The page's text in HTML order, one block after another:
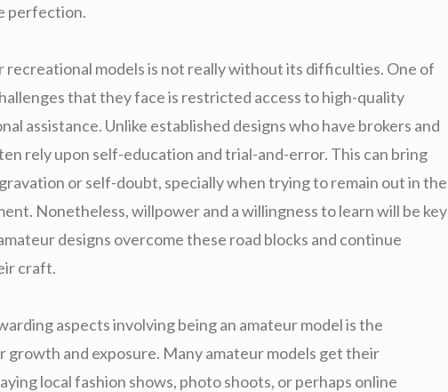
perfection.
recreational models is not really without its difficulties. One of
that they face is restricted access to high-quality
assistance. Unlike established designs who have brokers and
rely upon self-education and trial-and-error. This can bring
or self-doubt, specially when trying to remain out in the
Nonetheless, willpower and a willingness to learn will be key
designs overcome these road blocks and continue
craft.
aspects involving being an amateur model is the
growth and exposure. Many amateur models get their
local fashion shows, photo shoots, or perhaps online